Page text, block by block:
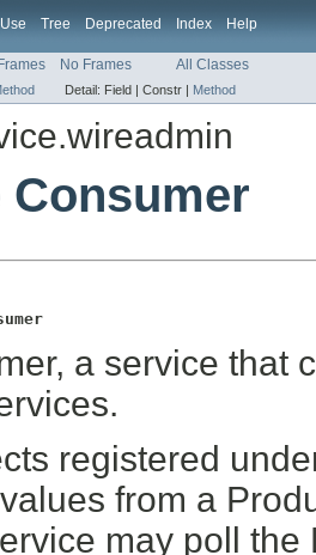
Use Tree Deprecated Index Help
Frames No Frames All Classes
Detail: Field | Constr | Method
Consumer
a service that
registered
from a
may poll